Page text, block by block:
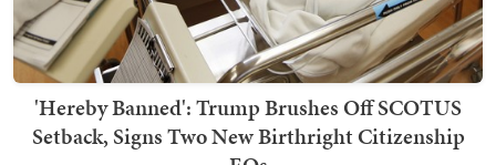
'Hereby Banned': Trump Brushes Off SCOTUS
Setback, Signs Two New Birthright Citizenship